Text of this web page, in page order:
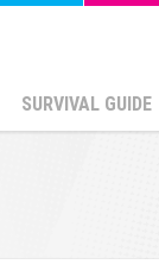
SURVIVAL GUIDE